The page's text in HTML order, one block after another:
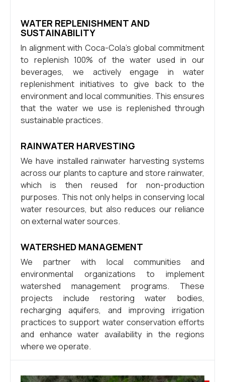
WATER REPLENISHMENT AND
SUSTAINABILITY
In alignment with Coca-Cola’s global commitment
to replenish 100% of the water used in our
beverages, we actively engage in water
replenishment initiatives to give back to the
environment and local communities. This ensures
that the water we use is replenished through
sustainable practices.
RAINWATER HARVESTING
We have installed rainwater harvesting systems
across our plants to capture and store rainwater,
which is then reused for non-production
purposes. This not only helps in conserving local
water resources, but also reduces our reliance
on external water sources.
WATERSHED MANAGEMENT
We partner with local communities and
environmental organizations to implement
watershed management programs. These
projects include restoring water bodies,
recharging aquifers, and improving irrigation
practices to support water conservation efforts
and enhance water availability in the regions
where we operate.